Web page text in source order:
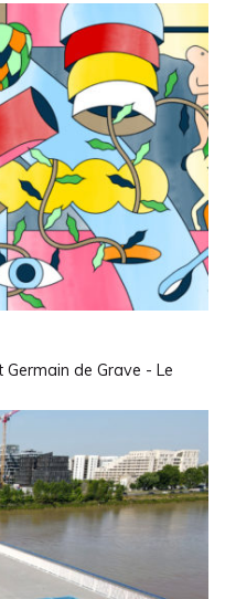
de Grave - Le